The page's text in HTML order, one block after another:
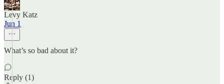
Levy Katz
Jun 1
What’s so bad about it?
Reply (1)